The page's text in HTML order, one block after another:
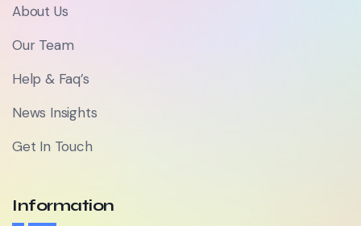
About Us
Our Team
Help & Faq’s
News Insights
Get In Touch
Information